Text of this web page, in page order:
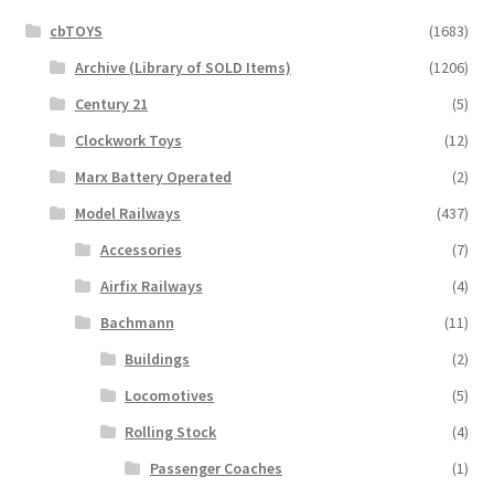
cbTOYS
(1683)
Archive (Library of SOLD Items)
(1206)
Century 21
(5)
Clockwork Toys
(12)
Marx Battery Operated
(2)
Model Railways
(437)
Accessories
(7)
Airfix Railways
(4)
Bachmann
(11)
Buildings
(2)
Locomotives
(5)
Rolling Stock
(4)
Passenger Coaches
(1)